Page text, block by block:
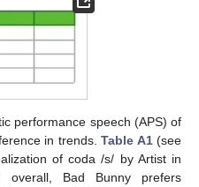
performance speech (APS) of
in trends.Table A1(see
of coda /s/ by Artist in
Bad Bunny prefers